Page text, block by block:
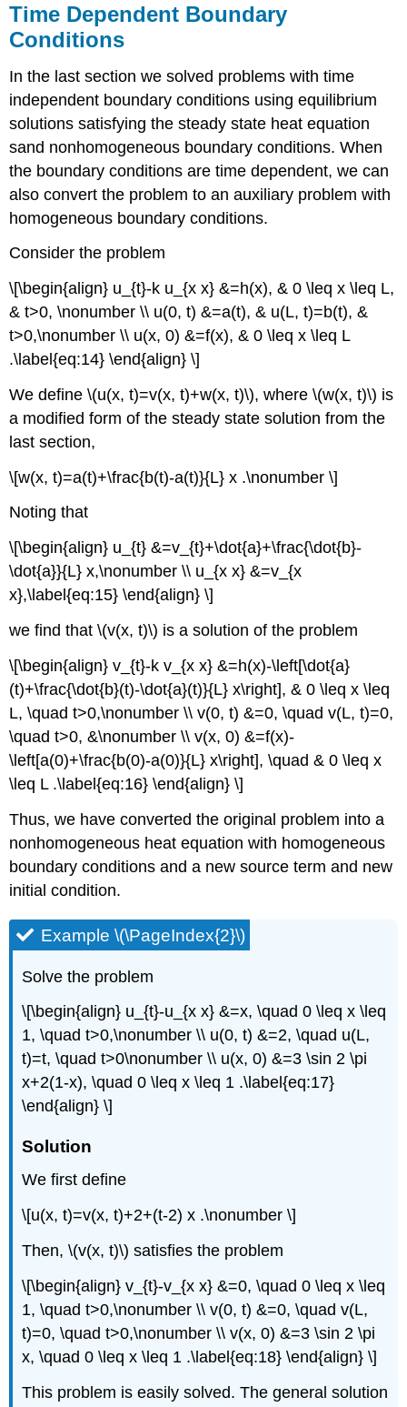
Time Dependent Boundary
Conditions
In the last section we solved problems with time
independent boundary conditions using equilibrium
solutions satisfying the steady state heat equation
sand nonhomogeneous boundary conditions. When
the boundary conditions are time dependent, we can
also convert the problem to an auxiliary problem with
homogeneous boundary conditions.
Consider the problem
\[\begin{align} u_{t}-k u_{x x} &=h(x), & 0 \leq x \leq L,
& t>0, \nonumber \\ u(0, t) &=a(t), & u(L, t)=b(t), &
t>0,\nonumber \\ u(x, 0) &=f(x), & 0 \leq x \leq L
.\label{eq:14} \end{align} \]
We define\(u(x, t)=v(x, t)+w(x, t)\), where\(w(x, t)\) is
a modified form of the steady state solution from the
last section,
\[w(x, t)=a(t)+\frac{b(t)-a(t)}{L} x .\nonumber \]
Noting that
\[\begin{align} u_{t} &=v_{t}+\dot{a}+\frac{\dot{b}-
\dot{a}}{L} x,\nonumber \\ u_{x x} &=v_{x
x},\label{eq:15} \end{align} \]
we find that\(v(x, t)\) is a solution of the problem
\[\begin{align} v_{t}-k v_{x x} &=h(x)-\left[\dot{a}
(t)+\frac{\dot{b}(t)-\dot{a}(t)}{L} x\right], & 0 \leq x \leq
L, \quad t>0,\nonumber \\ v(0, t) &=0, \quad v(L, t)=0,
\quad t>0, &\nonumber \\ v(x, 0) &=f(x)-
\left[a(0)+\frac{b(0)-a(0)}{L} x\right], \quad & 0 \leq x
\leq L .\label{eq:16} \end{align} \]
Thus, we have converted the original problem into a
nonhomogeneous heat equation with homogeneous
boundary conditions and a new source term and new
initial condition.
Example \(\PageIndex{2}\)
Solve the problem
\[\begin{align} u_{t}-u_{x x} &=x, \quad 0 \leq x \leq
1, \quad t>0,\nonumber \\ u(0, t) &=2, \quad u(L,
t)=t, \quad t>0\nonumber \\ u(x, 0) &=3 \sin 2 \pi
x+2(1-x), \quad 0 \leq x \leq 1 .\label{eq:17}
\end{align} \]
Solution
We first define
\[u(x, t)=v(x, t)+2+(t-2) x .\nonumber \]
Then,\(v(x, t)\) satisfies the problem
\[\begin{align} v_{t}-v_{x x} &=0, \quad 0 \leq x \leq
1, \quad t>0,\nonumber \\ v(0, t) &=0, \quad v(L,
t)=0, \quad t>0,\nonumber \\ v(x, 0) &=3 \sin 2 \pi
x, \quad 0 \leq x \leq 1 .\label{eq:18} \end{align} \]
This problem is easily solved. The general solution